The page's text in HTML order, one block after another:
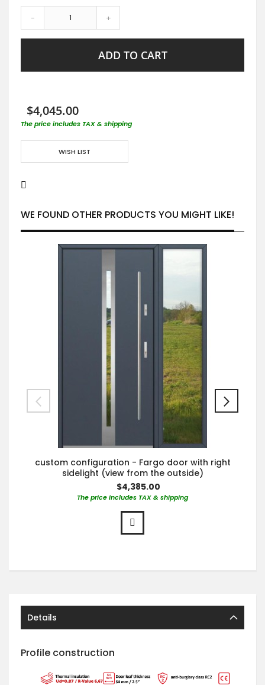
- +
ADD TO CART
$4,045.00
The price includes TAX & shipping
WISH LIST
WE FOUND OTHER PRODUCTS YOU MIGHT LIKE!
custom configuration - Fargo door with right
sidelight (view from the outside)
$4,385.00
The price includes TAX & shipping
Details
Profile construction